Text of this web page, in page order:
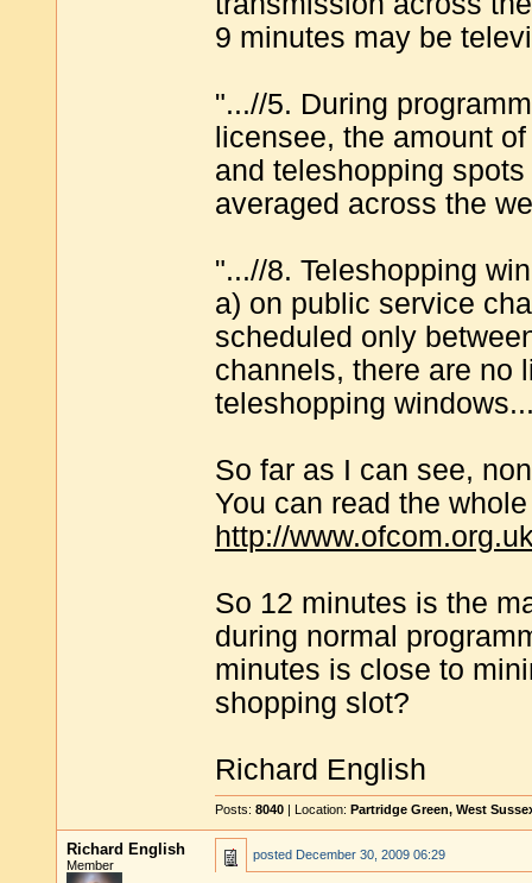
9 minutes may be
"...//5. During
licensee, the amount
and teleshopping
averaged across the
"...//8. Teleshopping
a) on public service
scheduled only
channels, there are no
teleshopping
So far as I can see,
You can read the
http://
So 12 minutes is the
during normal
minutes is close to
shopping slot?
Richard English
Posts: 8040 | Location: Partridge Green, West
Richard English
Member
posted December 30, 2009 06:29